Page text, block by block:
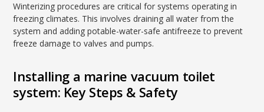
Winterizing procedures are critical for systems operating in
freezing climates. This involves draining all water from the
system and adding potable-water-safe antifreeze to prevent
freeze damage to valves and pumps.
Installing a marine vacuum toilet
system: Key Steps & Safety